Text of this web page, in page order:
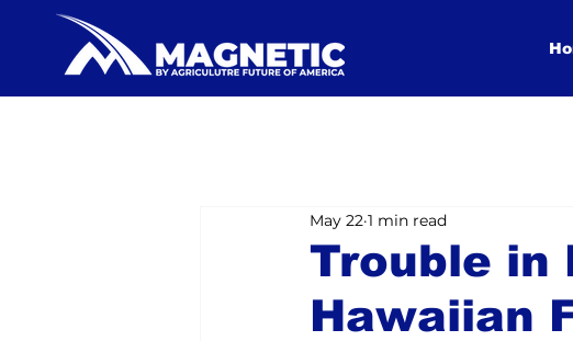
Trouble in
Hawaiian
May 22 1 min read